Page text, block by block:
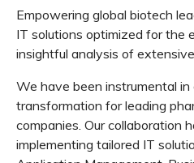
Empowering global biotech
IT solutions optimized for the
insightful analysis of
We have been instrumental in
transformation for leading
companies. Our collaboration
implementing tailored IT